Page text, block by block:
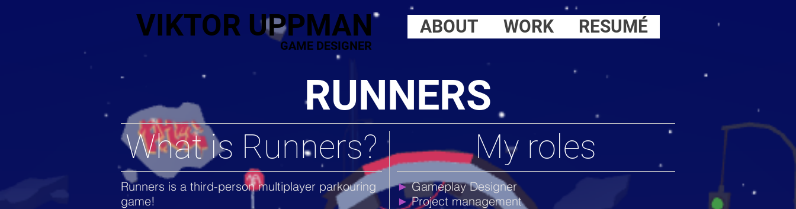
VIKTOR UPPMAN
GAME DESIGNER
ABOUT WORK RESUMÉ
RUNNERS
What is Runners? My roles
Runners is a third-person multiplayer parkouring
game!
► Gameplay Designer
►Project management